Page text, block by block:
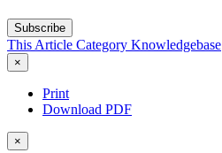
Subscribe
This Article Category Knowledgebase
×
Print
Download PDF
×